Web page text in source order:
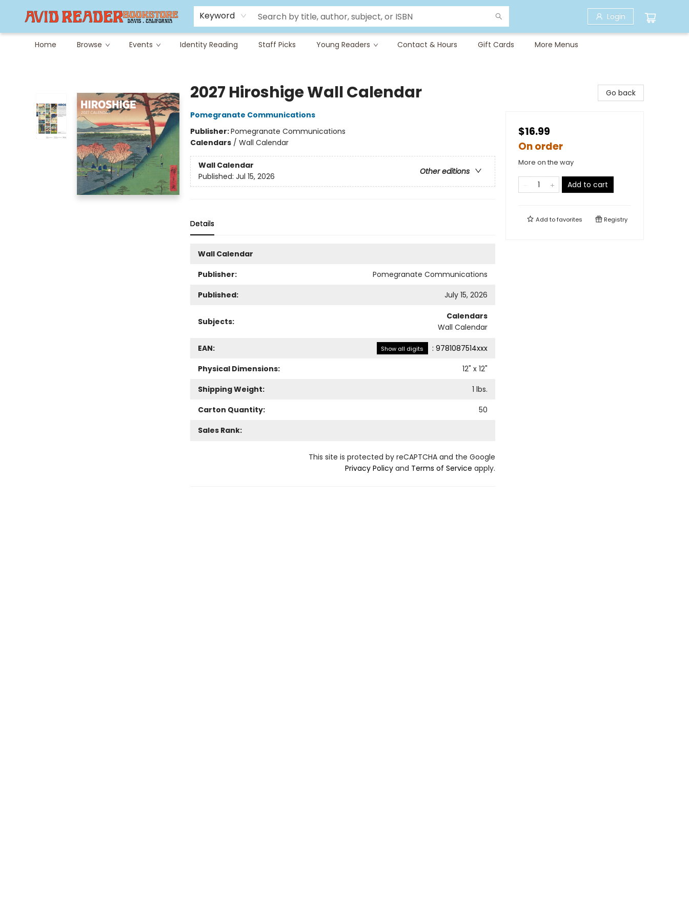
Keyword Login
Home Browse Events Identity Reading Staff Picks Young Readers Contact & Hours Gift Cards
Careers at Avid
Avid & Co. Toys
More Menus
2027 Hiroshige Wall Calendar
Pomegranate Communications
Publisher:Pomegranate Communications
Calendars/ Wall Calendar
Wall Calendar
Other editions
Published: Jul 15, 2026
Details
Wall Calendar
Publisher:
Pomegranate Communications
Published:
July 15, 2026
Subjects:
Calendars
Wall Calendar
EAN: Show all digits : 9781087514xxx
Physical Dimensions:
12" x 12"
Shipping Weight:
1 lbs.
Carton Quantity:
50
Sales Rank:
This site is protected by reCAPTCHA and the Google
Privacy Policyand Terms of Service apply.
Go back
$16.99
On order
More on the way
Add to cart
Add tofavorites Registry